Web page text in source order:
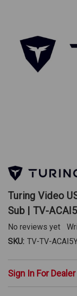
Turing Video
Sub | TV-
No reviews yet
SKU: TV-TV-
Sign In For